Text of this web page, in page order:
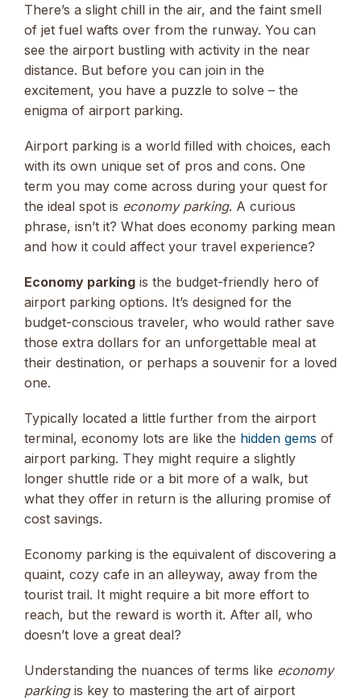
There’s a slight chill in the air, and the faint smell
of jet fuel wafts over from the runway. You can
see the airport bustling with activity in the near
distance. But before you can join in the
excitement, you have a puzzle to solve – the
enigma of airport parking.
Airport parking is a world filled with choices, each
with its own unique set of pros and cons. One
term you may come across during your quest for
the ideal spot is economy parking. A curious
phrase, isn’t it? What does economy parking mean
and how it could affect your travel experience?
Economy parking is the budget-friendly hero of
airport parking options. It’s designed for the
budget-conscious traveler, who would rather save
those extra dollars for an unforgettable meal at
their destination, or perhaps a souvenir for a loved
one.
Typically located a little further from the airport
terminal, economy lots are like the hidden gems of
airport parking. They might require a slightly
longer shuttle ride or a bit more of a walk, but
what they offer in return is the alluring promise of
cost savings.
Economy parking is the equivalent of discovering a
quaint, cozy cafe in an alleyway, away from the
tourist trail. It might require a bit more effort to
reach, but the reward is worth it. After all, who
doesn’t love a great deal?
Understanding the nuances of terms like economy
parkingis key to mastering the art of airport